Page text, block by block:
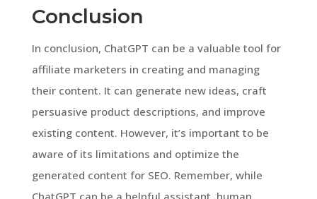
Conclusion
In conclusion, ChatGPT can be a valuable tool for
affiliate marketers in creating and managing
their content. It can generate new ideas, craft
persuasive product descriptions, and improve
existing content. However, it’s important to be
aware of its limitations and optimize the
generated content for SEO. Remember, while
ChatGPT can be a helpful assistant, human